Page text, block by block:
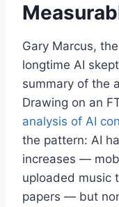
Gary Marcus,
longtime AI
summary of the
Drawing on an
analysis of AI
the pattern: AI
increases —
uploaded music
papers — but